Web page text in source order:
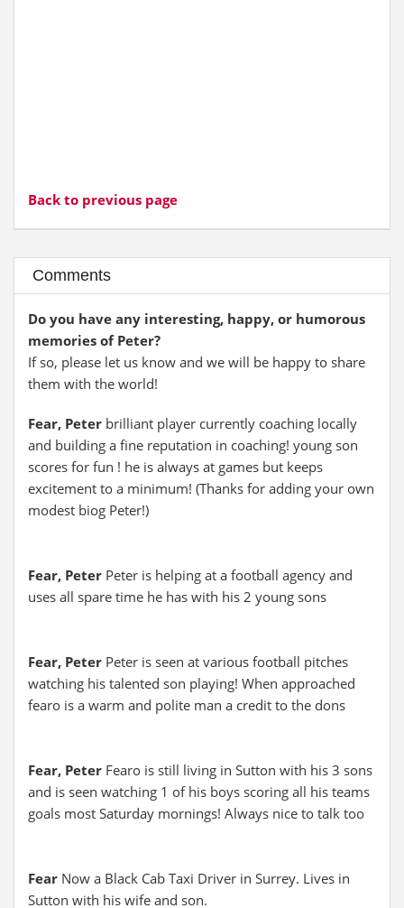
Back to previous page
Comments
Do you have any interesting, happy, or humorous
memories of Peter?
If so, please let us know and we will be happy to share
them with the world!
Fear, Peter brilliant player currently coaching locally
and building a fine reputation in coaching! young son
scores for fun ! he is always at games but keeps
excitement to a minimum! (Thanks for adding your own
modest biog Peter!)
Fear, Peter Peter is helping at a football agency and
uses all spare time he has with his 2 young sons
Fear, Peter Peter is seen at various football pitches
watching his talented son playing! When approached
fearo is a warm and polite man a credit to the dons
Fear, Peter Fearo is still living in Sutton with his 3 sons
and is seen watching 1 of his boys scoring all his teams
goals most Saturday mornings! Always nice to talk too
Fear Now a Black Cab Taxi Driver in Surrey. Lives in
Sutton with his wife and son.